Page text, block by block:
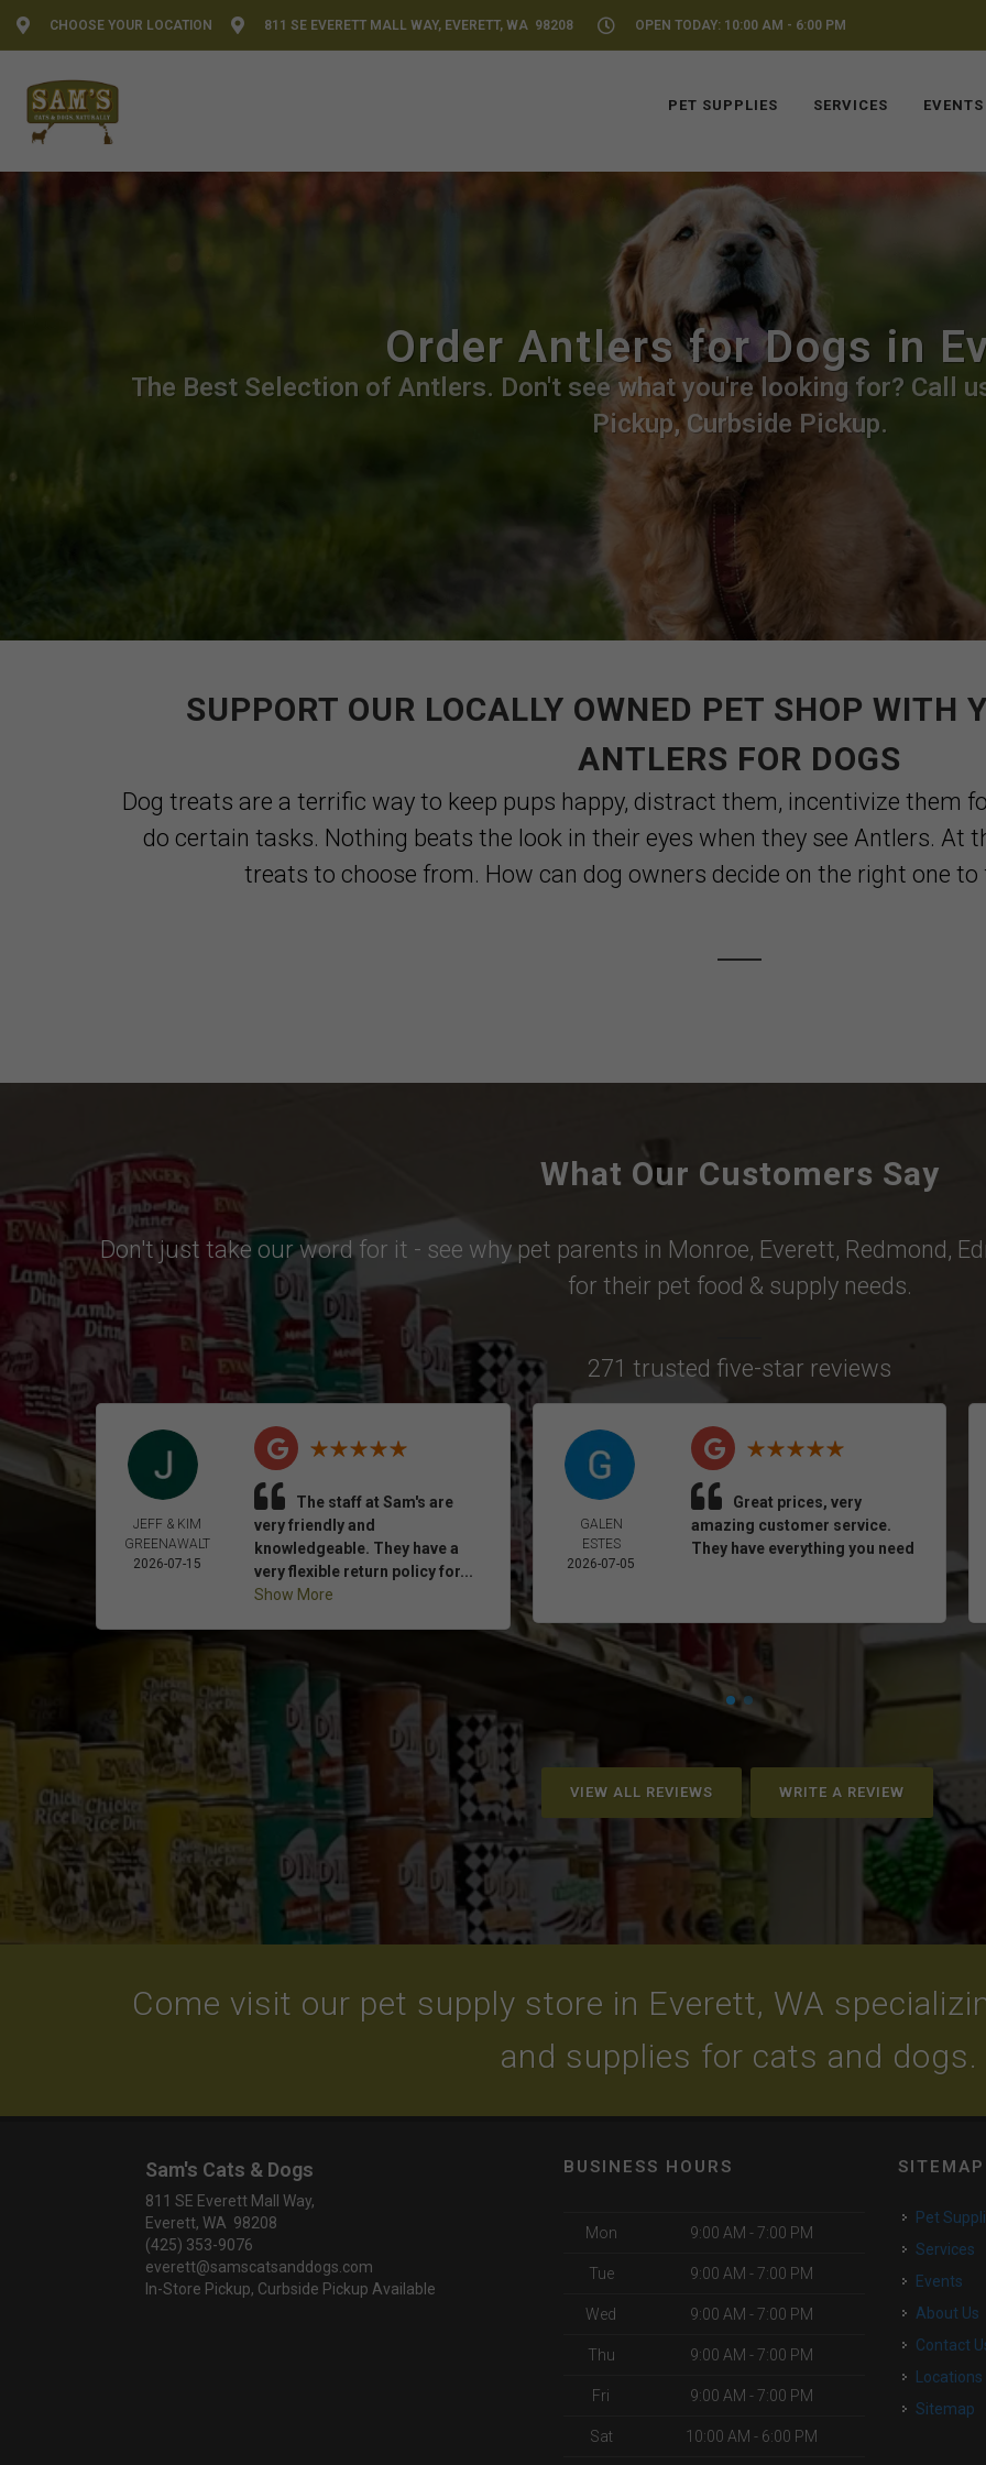
CHOOSE YOUR LOCATION 811 SE EVERETT MALL WAY, EVERETT, WA 98208 OPEN TODAY: 10:00 AM - 6:00 PM
PET SUPPLIES SERVICES EVENTS
Order Antlers for Dogs in
The Best Selection of Antlers. Don't see what you're looking for? Call
Pickup, Curbside Pickup.
SUPPORT OUR LOCALLY OWNED PET SHOP WITH
ANTLERS FOR DOGS
Dog treats are a terrific way to keep pups happy, distract them, incentivize them
do certain tasks. Nothing beats the look in their eyes when they see Antlers. At
treats to choose from. How can dog owners decide on the right one to
What Our Customers Say
Don't just take our word for it - see why pet parents in Monroe, Everett, Redmond,
for their pet food & supply needs.
271 trusted five-star reviews
JEFF & KIM
GREENAWALT
2026-07-15
The staff at Sam's are
very friendly and
knowledgeable. They have a
very flexible return policy for...
Show More
GALEN
ESTES
2026-07-05
Great prices, very
amazing customer service.
They have everything you need
VIEW ALL REVIEWS WRITE A REVIEW
Come visit our pet supply store in Everett, WA
and supplies for cats and dogs.
Sam's Cats & Dogs
811 SE Everett Mall Way,
Everett, WA 98208
(425) 353-9076
everett@samscatsanddogs.com
In-Store Pickup, Curbside Pickup Available
BUSINESS HOURS
Mon 9:00 AM - 7:00 PM
Tue 9:00 AM - 7:00 PM
Wed 9:00 AM - 7:00 PM
Thu 9:00 AM - 7:00 PM
Fri 9:00 AM - 7:00 PM
Sat 10:00 AM - 6:00 PM
SITEMAP
Pet
Services
Events
About Us
Contact
Locations
Sitemap